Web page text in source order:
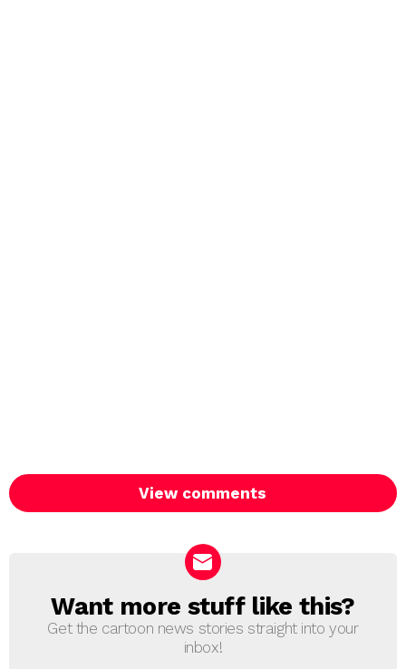
View comments
NEWSLETTER
Want more stuff like this?
Get the cartoon news stories straight into your
inbox!